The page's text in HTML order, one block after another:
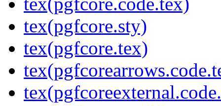
tex(pgfcore.sty)
tex(pgfcore.tex)